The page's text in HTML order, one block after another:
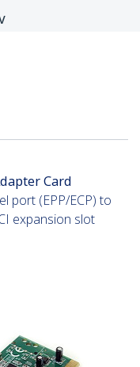
Card
port (EPP/ECP) to
expansion slot